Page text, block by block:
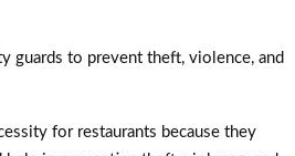
guards to prevent theft, violence, and
for restaurants because they